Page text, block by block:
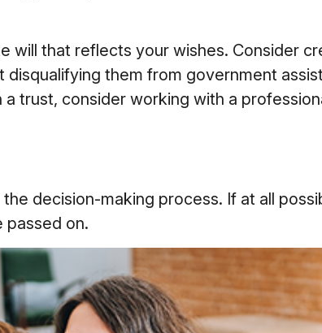
will that reflects your wishes. Consider
them from government
trust, consider working with a
decision-making process. If at all
passed on.